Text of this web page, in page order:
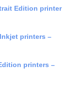
Edition printer
printers –
printers –